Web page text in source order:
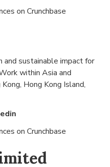
on Crunchbase
sustainable impact for
within Asia and
Kong, Hong Kong Island,
on Crunchbase